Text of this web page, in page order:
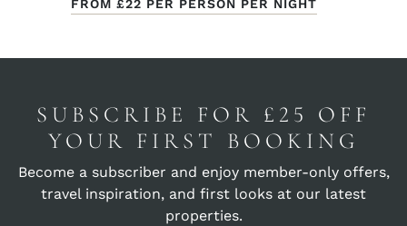
FROM £22 PER PERSON PER NIGHT
SUBSCRIBE FOR £25 OFF
YOUR FIRST BOOKING
Become a subscriber and enjoy member-only offers,
travel inspiration, and first looks at our latest
properties.